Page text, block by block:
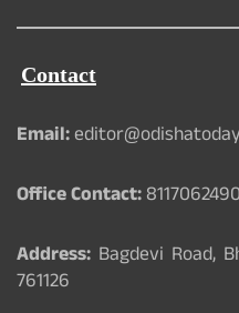
Contact
Email:
Office Contact:8117062490
Address: Bagdevi Road,
761126